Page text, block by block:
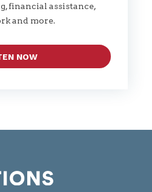
financial assistance,
and more.
NOW